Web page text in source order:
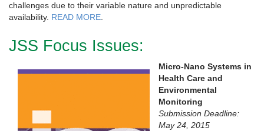
challenges due to their variable nature and unpredictable
availability. READ MORE
JSS Focus Issues:
Micro-Nano Systems in
Health Care and
Environmental
Monitoring
Submission Deadline:
May 24, 2015